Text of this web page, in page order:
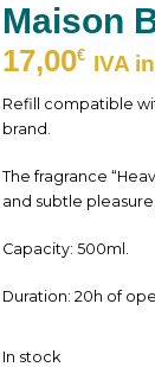
Maison
17,00€ IVA
Refill compatible
brand.
The fragrance
and subtle
Capacity: 500ml.
Duration: 20h of
In stock